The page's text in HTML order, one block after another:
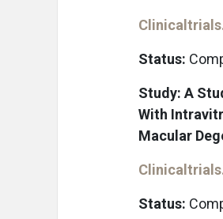
Status:
Study: A
With
Macular
Status: